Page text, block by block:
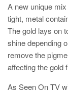
A new unique
tight, metal
The gold lays on
shine depending
remove the
affecting the gold
As Seen On TV